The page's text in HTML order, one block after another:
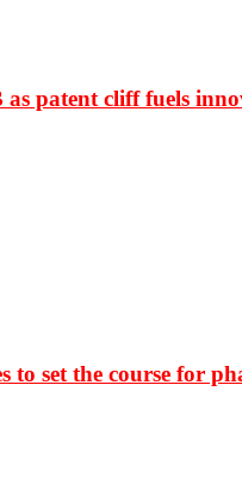
as patent cliff fuels
to set the course for